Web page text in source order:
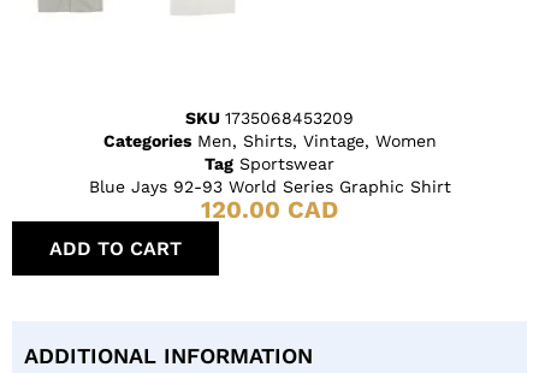
SKU 1735068453209
Categories Men, Shirts, Vintage, Women
Tag Sportswear
Blue Jays 92-93 World Series Graphic Shirt
120.00 CAD
ADD TO CART
ADDITIONAL INFORMATION